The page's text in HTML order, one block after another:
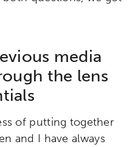
media
the lens
of putting together
and I have always